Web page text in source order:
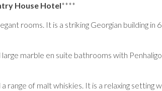
House Hotel****
rooms. It is a striking Georgian building in 6
marble en suite bathrooms with
range of malt whiskies. It is a relaxing setting